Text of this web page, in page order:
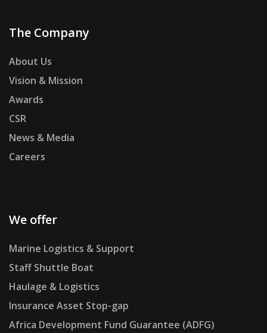
The Company
About Us
Vision & Mission
Awards
CSR
News & Media
Careers
We offer
Marine Logistics & Support
Staff Shuttle Boat
Haulage & Logistics
Insurance Asset Stop-gap
Africa Development Fund Guarantee (ADFG)